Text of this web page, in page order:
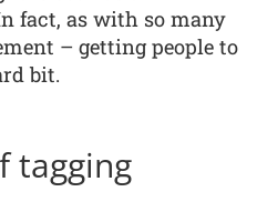
fact, as with so many
– getting people to
bit.
tagging